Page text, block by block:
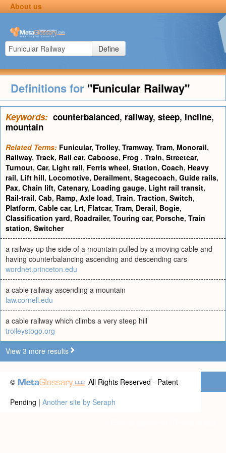
About us
Define
Definitions for "Funicular Railway"
Keywords: counterbalanced, railway, steep, incline,
mountain
Related Terms: Funicular, Trolley, Tramway, Tram, Monorail,
Railway, Track, Rail car, Caboose, Frog , Train, Streetcar,
Turnout, Car, Light rail, Ferris wheel, Station, Coach, Heavy
rail, Lift hill, Locomotive, Derailment, Stagecoach, Guide rails,
Pax, Chain lift, Catenary, Loading gauge, Light rail transit,
Rail-trail, Cab, Ramp, Axle load, Train, Traction, Switch,
Platform, Cable car, Lrt, Flatcar, Tram, Derail, Bogie,
Classification yard, Roadrailer, Touring car, Porsche, Train
station, Switcher
a railway up the side of a mountain pulled by a moving cable and
having counterbalancing ascending and descending cars
wordnet.princeton.edu
a cable railway ascending a mountain
law.cornell.edu
a cable railway which climbs a very steep hill
trolleystogo.org
View 3 more results
©
All Rights Reserved - Patent
Pending | Another site by Seraph